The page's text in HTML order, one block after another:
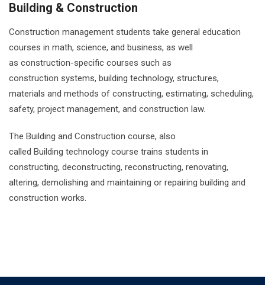
Building & Construction
Construction management students take general education
courses in math, science, and business, as well
as construction-specific courses such as
construction systems, building technology, structures,
materials and methods of constructing, estimating, scheduling,
safety, project management, and construction law.
The Building and Construction course, also
called Building technology course trains students in
constructing, deconstructing, reconstructing, renovating,
altering, demolishing and maintaining or repairing building and
construction works.